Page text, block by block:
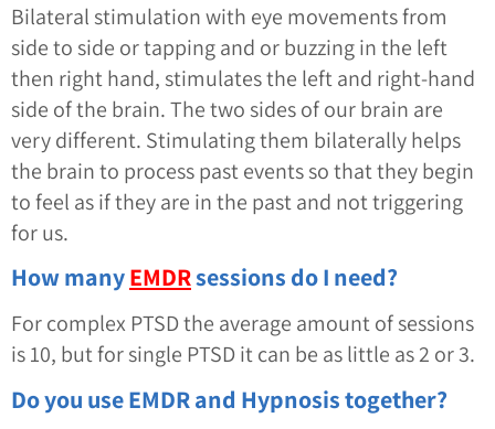
Bilateral stimulation with eye movements from
side to side or tapping and or buzzing in the left
then right hand, stimulates the left and right-hand
side of the brain. The two sides of our brain are
very different. Stimulating them bilaterally helps
the brain to process past events so that they begin
to feel as if they are in the past and not triggering
for us.
How manyEMDRsessions do I need?
For complex PTSD the average amount of sessions
is 10, but for single PTSD it can be as little as 2 or 3.
Do you use EMDR and Hypnosis together?